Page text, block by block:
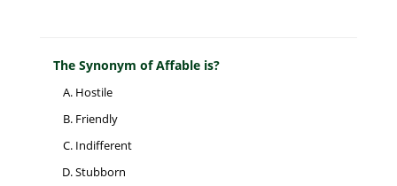
The Synonym of Affable is?
Hostile
Friendly
Indifferent
Stubborn